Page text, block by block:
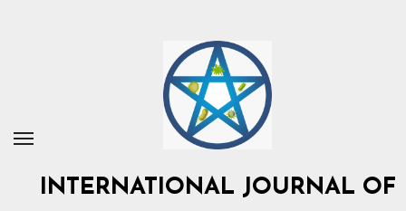
INTERNATIONAL JOURNAL OF